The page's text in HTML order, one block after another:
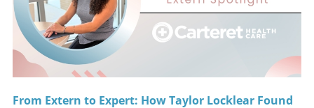
From Extern to Expert: How Taylor Locklear Found